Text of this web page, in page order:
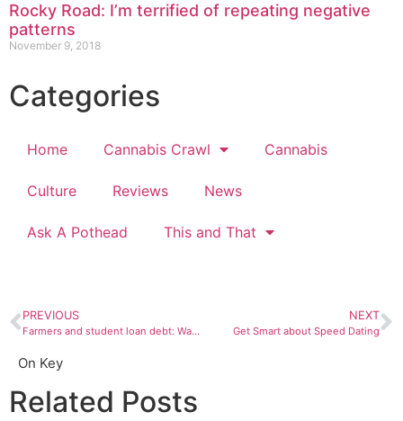
Rocky Road: I’m terrified of repeating negative
patterns
November 9, 2018
Categories
Home Cannabis Crawl Cannabis
Culture Reviews News
Ask A Pothead This and That
PREVIOUS
Farmers and student loan debt: Waiting on legislation
NEXT
Get Smart about Speed Dating
On Key
Related Posts